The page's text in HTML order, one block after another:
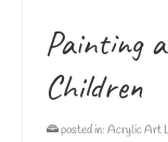
Painting
Children
posted in: Acrylic Art